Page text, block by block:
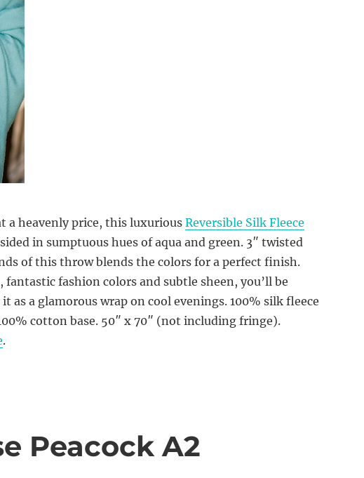
a heavenly price, this luxurious Reversible Silk Fleece
in sumptuous hues of aqua and green. 3″ twisted
of this throw blends the colors for a perfect finish.
fashion colors and subtle sheen, you’ll be
as a glamorous wrap on cool evenings. 100% silk fleece
cotton base. 50″ x 70″ (not including fringe).
.
Peacock A2